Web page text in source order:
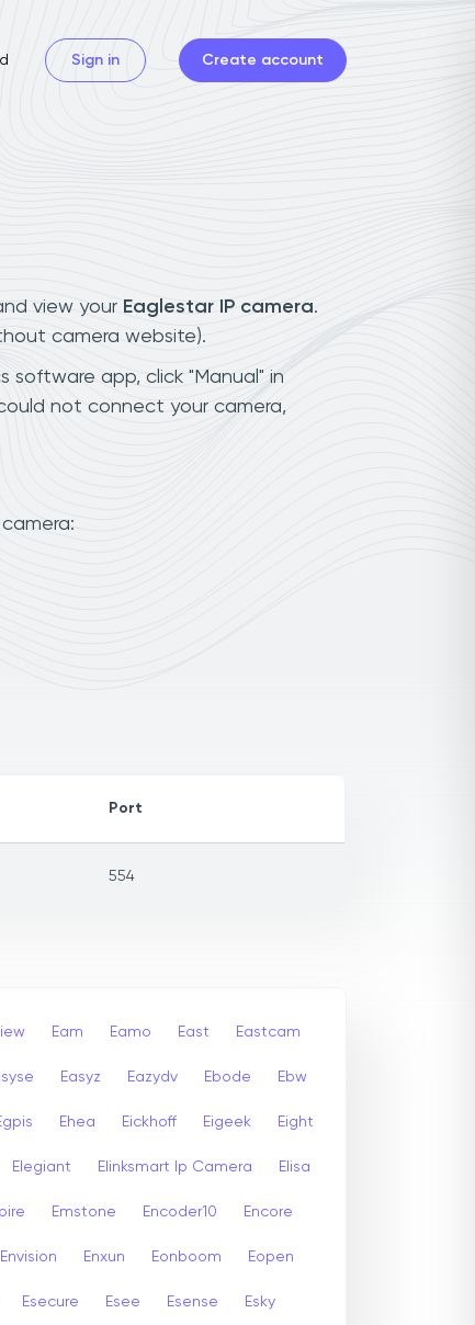
Sign in Create account
view your Eaglestar IP camera.
camera website).
app, click "Manual" in
not connect your camera,
Port
554
Eam Eamo East Eastcam
Easyz Eazydv Ebode Ebw
Ehea Eickhoff Eigeek Eight
Elegiant Elinksmart Ip Camera Elisa
Emstone Encoder10 Encore
Envision Enxun Eonboom Eopen
Esecure Esee Esense Esky